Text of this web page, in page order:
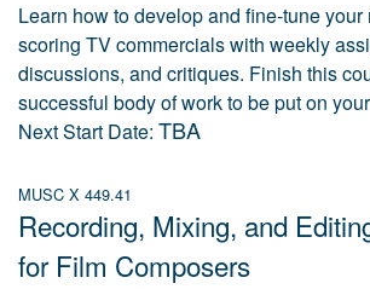
Learn how to develop and fine-tune
scoring TV commercials with weekly
discussions, and critiques. Finish this
successful body of work to be put on
Next Start Date: TBA
MUSC X 449.41
Recording, Mixing, and
for Film Composers